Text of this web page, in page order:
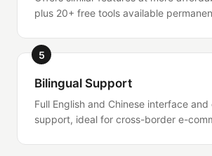
plus 20+ free tools available
5
Bilingual Support
Full English and Chinese interface
support, ideal for cross-border e-